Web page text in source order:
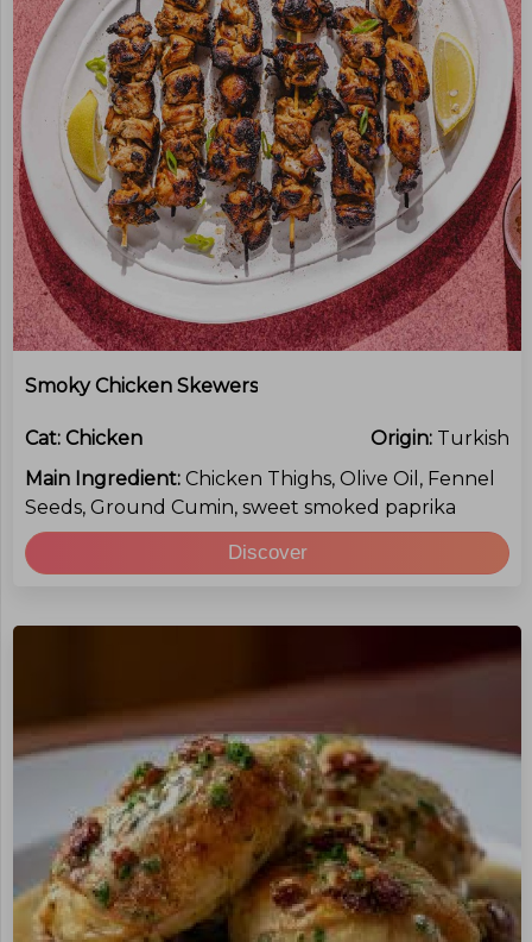
Smoky Chicken Skewers
Cat: Chicken Origin: Turkish
Main Ingredient: Chicken Thighs, Olive Oil, Fennel
Seeds, Ground Cumin, sweet smoked paprika
Discover